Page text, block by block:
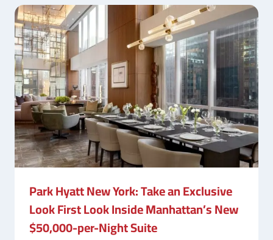
Park Hyatt New York: Take an Exclusive
Look First Look Inside Manhattan’s New
$50,000-per-Night Suite